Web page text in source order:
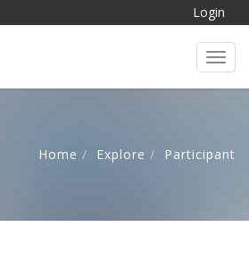
Login
Home Explore Participant